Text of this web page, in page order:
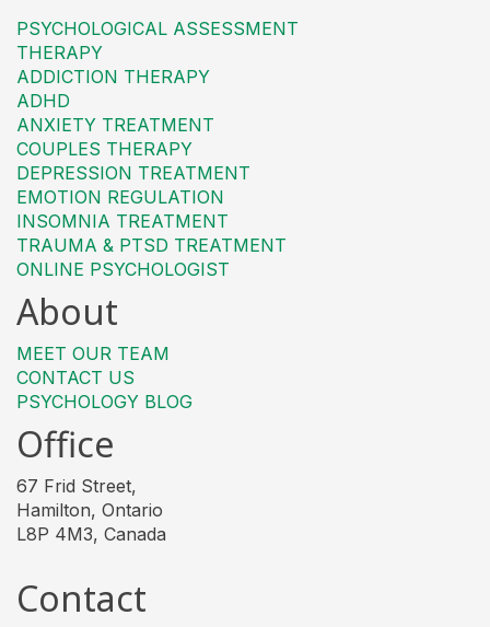
PSYCHOLOGICAL ASSESSMENT
THERAPY
ADDICTION THERAPY
ADHD
ANXIETY TREATMENT
COUPLES THERAPY
DEPRESSION TREATMENT
EMOTION REGULATION
INSOMNIA TREATMENT
TRAUMA & PTSD TREATMENT
ONLINE PSYCHOLOGIST
About
MEET OUR TEAM
CONTACT US
PSYCHOLOGY BLOG
Office
67 Frid Street,
Hamilton, Ontario
L8P 4M3, Canada
Contact